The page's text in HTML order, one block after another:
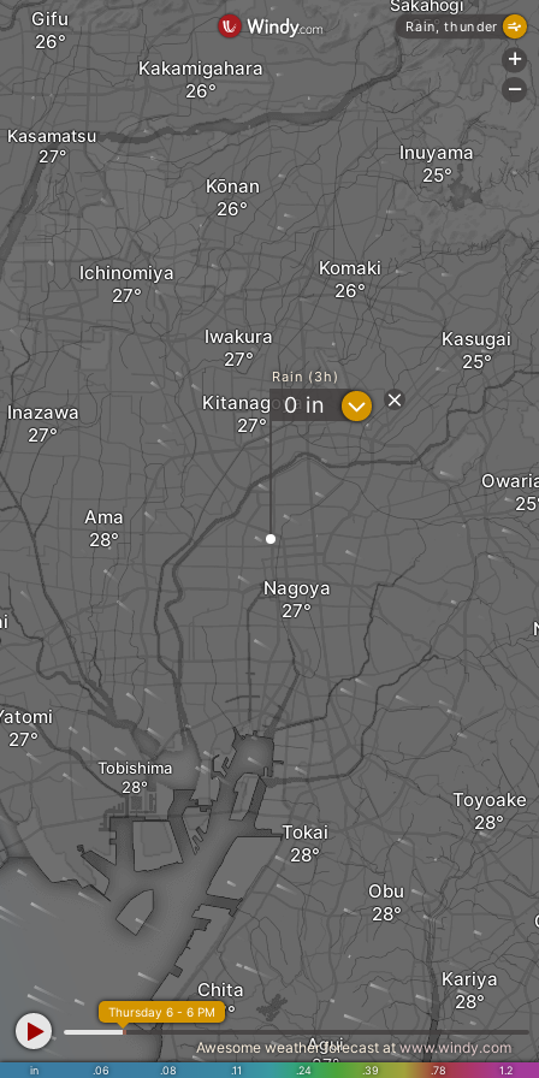
Inazawa
Ama
Ichinomiya
Iwakura
Kitanagoya
Tobishima
Nagoya
Tokai
Komaki
Kasugai
Toyoake
Gifu
Kasamatsu
Kōnan
Kakamigahara
Chita
Agui
Inuyama
Sakahogi
Obu
Kariya
Rain (3h)
0 in ?
in .06 .08 .11 .24 .39 .78 1.2
Thursday 6 - 6 PM
Awesome weather forecast atwww.windy.com
Rain, thunder
+
-